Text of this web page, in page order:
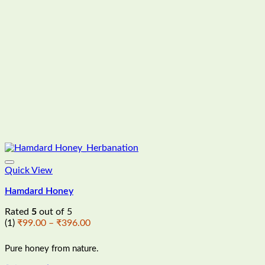
Quick View
Hamdard Honey
Rated 5 out of 5
(1) ₹99.00 – ₹396.00Price
₹99.00
Pure honey from nature.